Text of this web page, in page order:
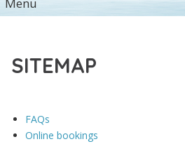
SITEMAP
FAQs
Online bookings